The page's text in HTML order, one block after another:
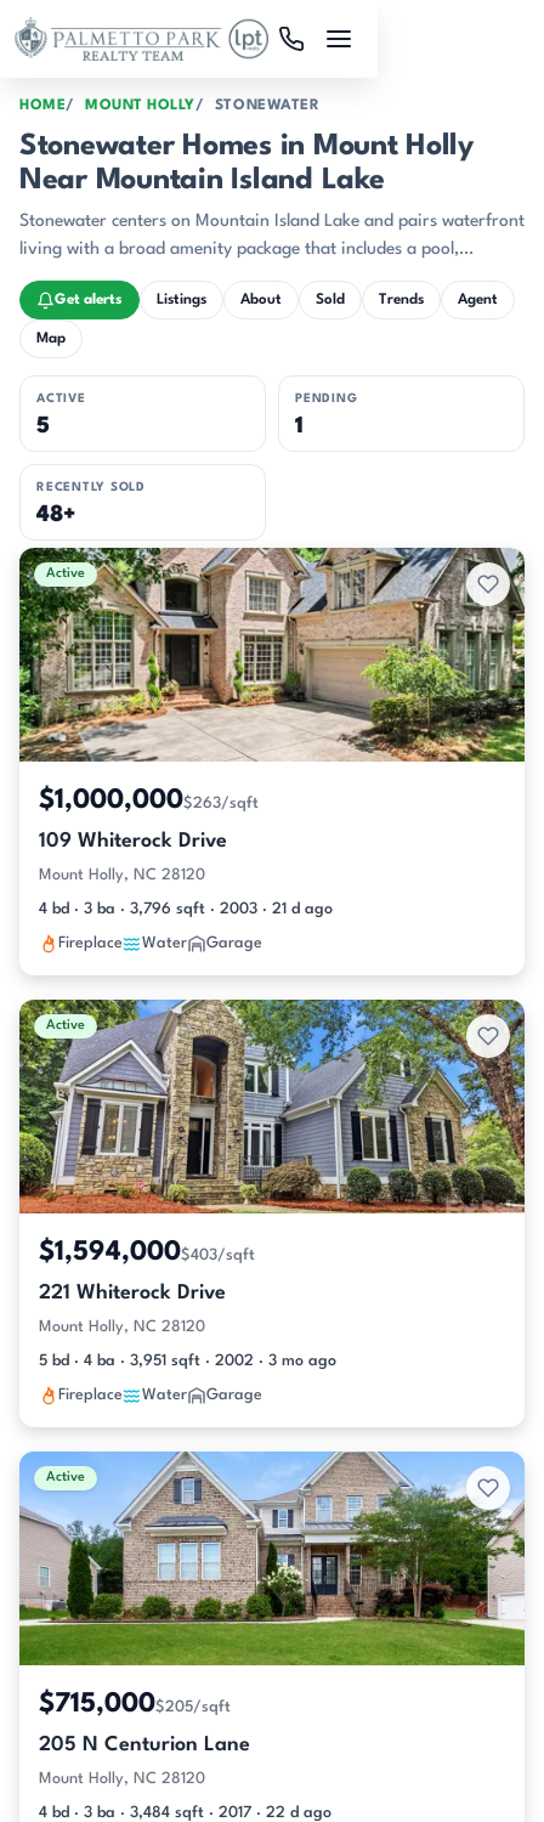
Skip to main content
HOME MOUNT HOLLY STONEWATER
Stonewater Homes in Mount Holly
Near Mountain Island Lake
Stonewater centers on Mountain Island Lake and pairs waterfront
living with a broad amenity package that includes a pool,
clubhouse, walking trails, tennis and pickleball courts, basketball,
playgrounds, kayak storage, and boat-slip access.
Get alerts Listings About Sold Trends Agent
Map
ACTIVE
5
PENDING
1
RECENTLY SOLD
48+
Active & Pending Listings
Active
$1,000,000$263/sqft
109 Whiterock Drive
Mount Holly, NC 28120
4 bd · 3 ba · 3,796 sqft · 2003 · 21 d ago
Fireplace Water Garage
Active
$1,594,000$403/sqft
221 Whiterock Drive
Mount Holly, NC 28120
5 bd · 4 ba · 3,951 sqft · 2002 · 3 mo ago
Fireplace Water Garage
Active
$715,000$205/sqft
205 N Centurion Lane
Mount Holly, NC 28120
4 bd · 3 ba · 3,484 sqft · 2017 · 22 d ago